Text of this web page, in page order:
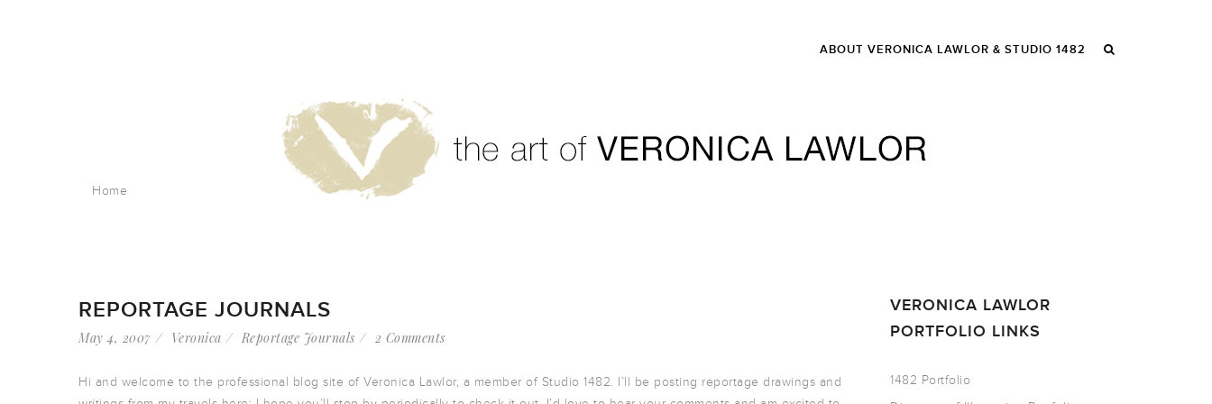
ABOUT VERONICA LAWLOR & STUDIO 1482
Home
REPORTAGE JOURNALS
May 4, 2007 Veronica Reportage Journals 2 Comments
Hi and welcome to the professional blog site of Veronica Lawlor, a member of Studio 1482. I’ll be posting reportage drawings and
VERONICA LAWLOR
PORTFOLIO LINKS
1482 Portfolio